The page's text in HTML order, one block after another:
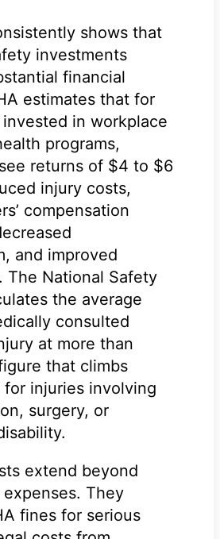
shows that
investments
financial
estimates that for
in workplace
programs,
returns of $4 to $6
injury costs,
compensation
and improved
The National Safety
the average
consulted
at more than
that climbs
for injuries involving
surgery, or
extend beyond
They
fines for serious